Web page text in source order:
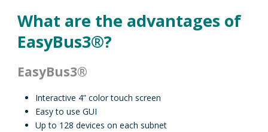
What are the advantages of
EasyBus3®?
EasyBus3®
Interactive 4” color touch screen
Easy to use GUI
Up to 128 devices on each subnet